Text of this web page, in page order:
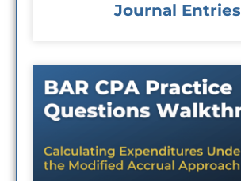
Journal Entries